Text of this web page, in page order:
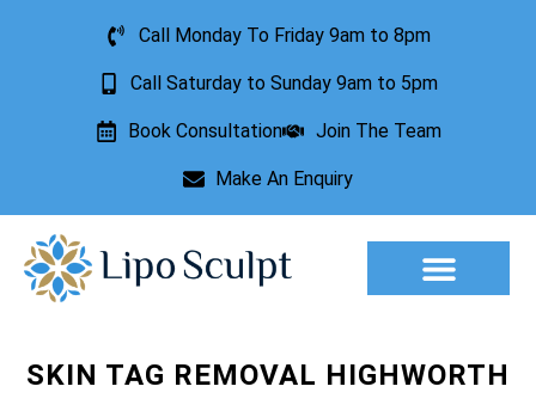
Call Monday To Friday 9am to 8pm
Call Saturday to Sunday 9am to 5pm
Book Consultation Join The Team
Make An Enquiry
SKIN TAG REMOVAL HIGHWORTH